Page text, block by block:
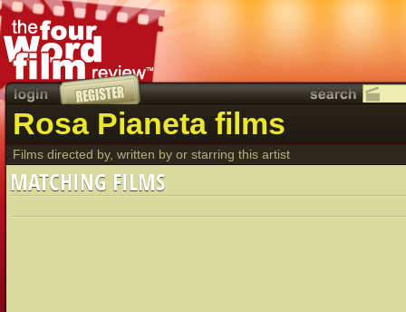
Rosa Pianeta films
Films directed by, written by or starring this artist
MATCHING FILMS